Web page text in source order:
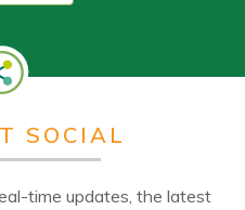
SOCIAL
time updates, the latest